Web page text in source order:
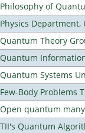
Philosophy of
Physics Department,
Quantum Theory
Quantum
Quantum Systems
Few-Body Problems
Open quantum
TII's Quantum